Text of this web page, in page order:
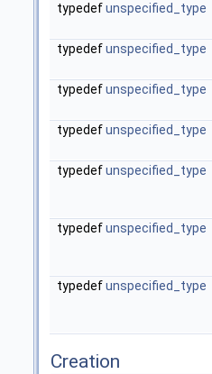
typedefunspecified_type
typedefunspecified_type
typedefunspecified_type
typedefunspecified_type
typedefunspecified_type
typedefunspecified_type
typedefunspecified_type
Creation